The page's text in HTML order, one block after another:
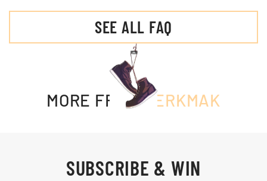
SEE ALL FAQ
MORE FROMMERKMAK
SUBSCRIBE & WIN